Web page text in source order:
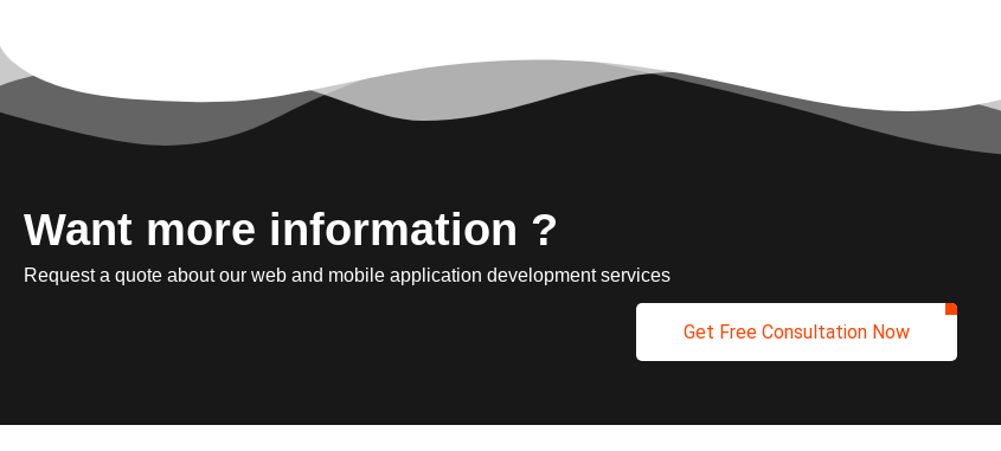
Want more information ?
Request a quote about our web and mobile application development services
Get Free Consultation Now